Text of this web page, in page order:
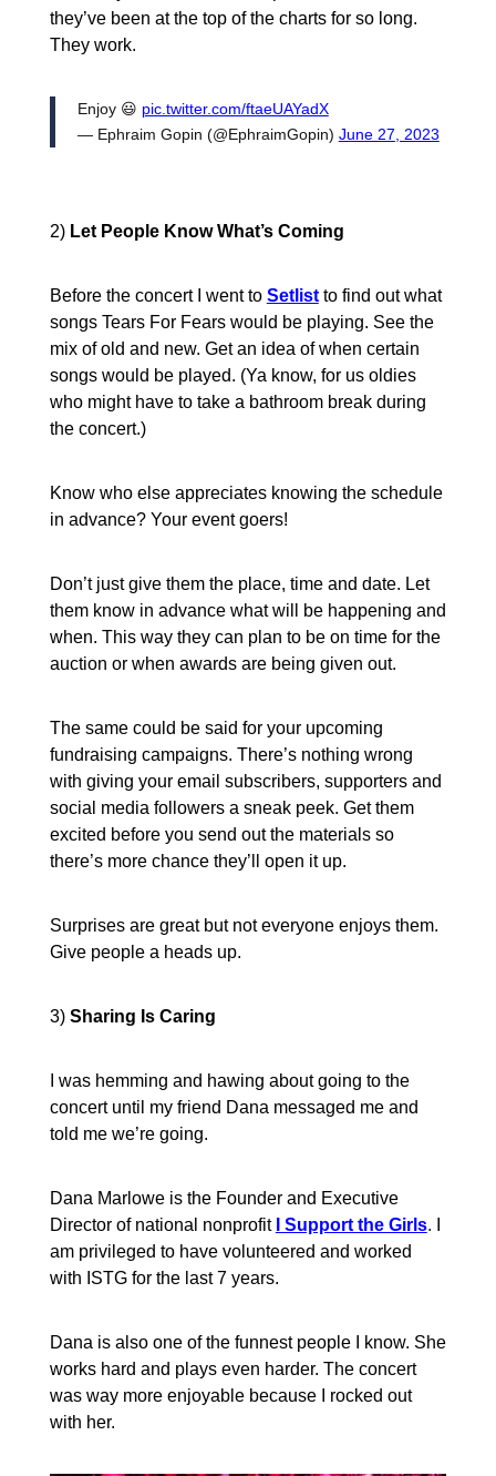
they’ve been at the top of the charts for so long.
They work.
Enjoy 😃 pic.twitter.com/ftaeUAYadX
— Ephraim Gopin (@EphraimGopin) June 27, 2023
2) Let People Know What’s Coming
Before the concert I went to Setlist to find out what
songs Tears For Fears would be playing. See the
mix of old and new. Get an idea of when certain
songs would be played. (Ya know, for us oldies
who might have to take a bathroom break during
the concert.)
Know who else appreciates knowing the schedule
in advance? Your event goers!
Don’t just give them the place, time and date. Let
them know in advance what will be happening and
when. This way they can plan to be on time for the
auction or when awards are being given out.
The same could be said for your upcoming
fundraising campaigns. There’s nothing wrong
with giving your email subscribers, supporters and
social media followers a sneak peek. Get them
excited before you send out the materials so
there’s more chance they’ll open it up.
Surprises are great but not everyone enjoys them.
Give people a heads up.
3) Sharing Is Caring
I was hemming and hawing about going to the
concert until my friend Dana messaged me and
told me we’re going.
Dana Marlowe is the Founder and Executive
Director of national nonprofit
I Support the Girls.
am privileged to have volunteered and worked
with ISTG for the last 7 years.
Dana is also one of the funnest people I know. She
works hard and plays even harder. The concert
was way more enjoyable because I rocked out
with her.